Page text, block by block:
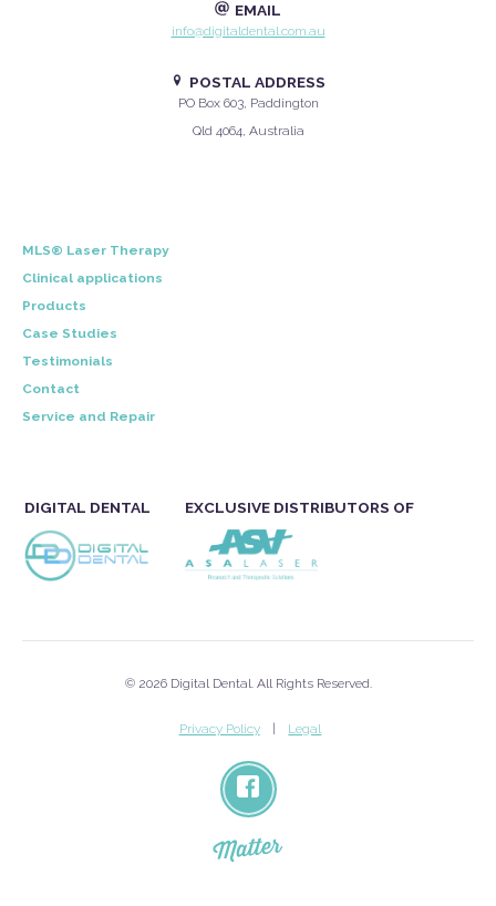
EMAIL
info@digitaldental.com.au
POSTAL ADDRESS
PO Box 603, Paddington
Qld 4064, Australia
MLS® Laser Therapy
Clinical applications
Products
Case Studies
Testimonials
Contact
Service and Repair
DIGITAL DENTAL EXCLUSIVE DISTRIBUTORS OF
© 2026 Digital Dental. All Rights Reserved.
Privacy Policy Legal